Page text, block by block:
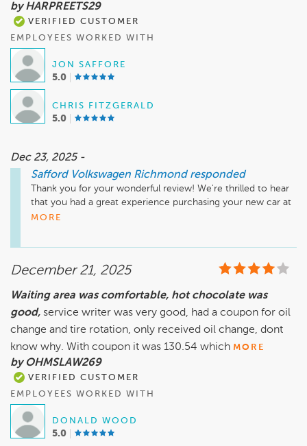
by HARPREETS29
VERIFIED CUSTOMER
EMPLOYEES WORKED WITH
JON SAFFORE
5.0
CHRIS FITZGERALD
5.0
Dec 23, 2025 -
Safford Volkswagen Richmond responded
Thank you for your wonderful review! We're thrilled to hear
that you had a great experience purchasing your new car at
Safford Volkswagen Richmond. It's fantastic to know that
soon!
Sincerely,
MORE
December 21, 2025
Waiting area was comfortable, hot chocolate was
good, service writer was very good, had a coupon for oil
change and tire rotation, only received oil change, dont
know why. With coupon it was 130.54 which MORE
by OHMSLAW269
VERIFIED CUSTOMER
EMPLOYEES WORKED WITH
DONALD WOOD
5.0